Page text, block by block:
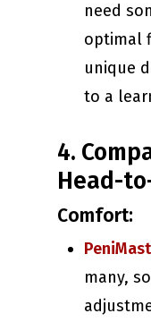
need
optimal
unique
to a
4.
Head-
Comfort:
many,